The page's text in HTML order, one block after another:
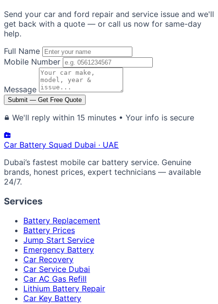
Send your car and ford repair and service issue and we'll
get back with a quote — or call us now for same-day
help.
Full Name
Mobile Number
Message
Submit — Get Free Quote
We'll reply within 15 minutes • Your info is secure
Car Battery Squad Dubai · UAE
Dubai’s fastest mobile car battery service. Genuine
brands, honest prices, expert technicians — available
24/7.
Services
Battery Replacement
Battery Prices
Jump Start Service
Emergency Battery
Car Recovery
Car Service Dubai
Car AC Gas Refill
Lithium Battery Repair
Car Key Battery